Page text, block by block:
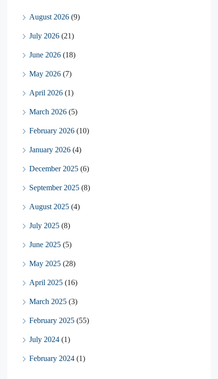
August 2026 (9)
July 2026 (21)
June 2026 (18)
May 2026 (7)
April 2026 (1)
March 2026 (5)
February 2026 (10)
January 2026 (4)
December 2025 (6)
September 2025 (8)
August 2025 (4)
July 2025 (8)
June 2025 (5)
May 2025 (28)
April 2025 (16)
March 2025 (3)
February 2025 (55)
July 2024 (1)
February 2024 (1)